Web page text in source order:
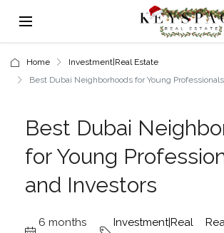
Home
Investment|Real Estate
Best Dubai Neighborhoods for Young
Best Dubai
for Young
and Investors
6 months
Investment|Real